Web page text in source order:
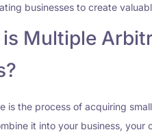
businesses to create
Multiple
is the process of acquiring
it into your business,